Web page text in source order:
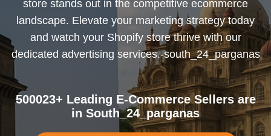
store stands out in the competitive ecommerce
landscape. Elevate your marketing strategy today
and watch your Shopify store thrive with our
dedicated advertising services.-south_24_parganas
500023+ Leading E-Commerce Sellers are
in South_24_parganas